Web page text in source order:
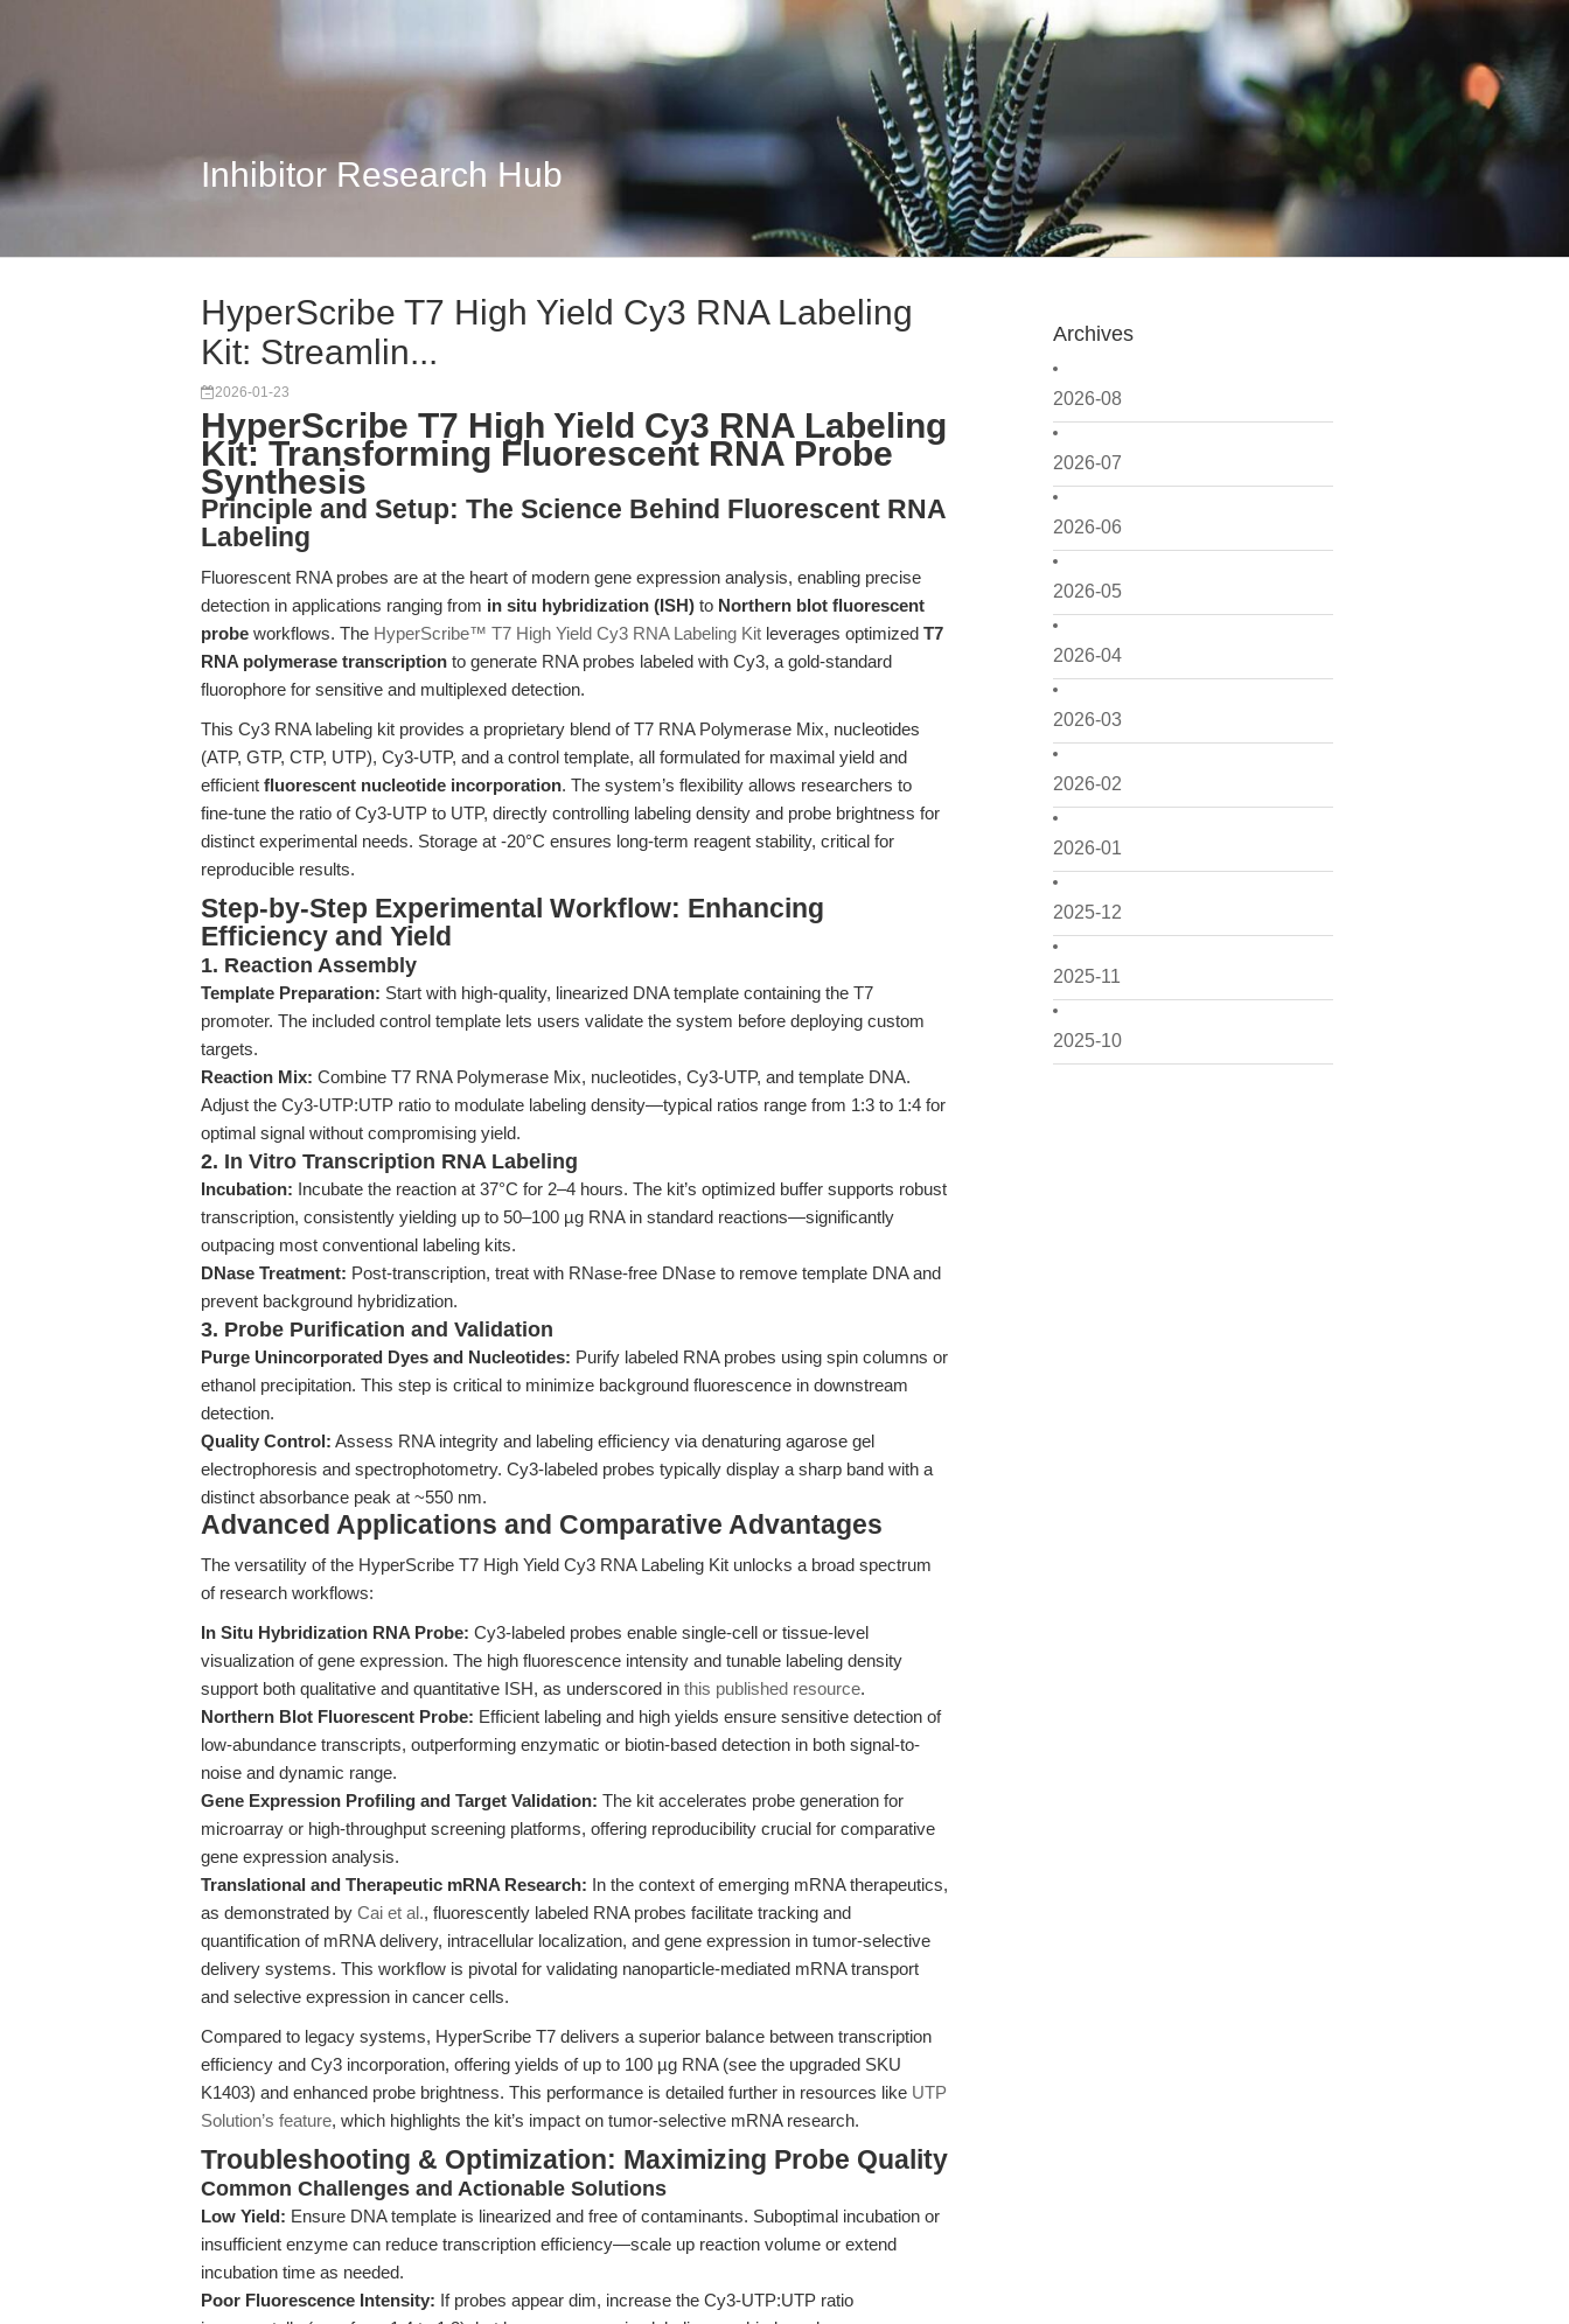
Inhibitor Research Hub
Archives
2026-08
2026-07
2026-06
2026-05
2026-04
2026-03
2026-02
2026-01
2025-12
2025-11
2025-10
HyperScribe T7 High Yield Cy3 RNA Labeling
Kit: Streamlin...
2026-01-23
HyperScribe T7 High Yield Cy3 RNA Labeling
Kit: Transforming Fluorescent RNA Probe
Synthesis
Principle and Setup: The Science Behind Fluorescent RNA
Labeling
Fluorescent RNA probes are at the heart of modern gene expression analysis, enabling precise
detection in applications ranging from in situ hybridization (ISH) to Northern blot fluorescent
probe workflows. The HyperScribe™ T7 High Yield Cy3 RNA Labeling Kit leverages optimized T7
RNA polymerase transcription to generate RNA probes labeled with Cy3, a gold-standard
fluorophore for sensitive and multiplexed detection.
This Cy3 RNA labeling kit provides a proprietary blend of T7 RNA Polymerase Mix, nucleotides
(ATP, GTP, CTP, UTP), Cy3-UTP, and a control template, all formulated for maximal yield and
efficient fluorescent nucleotide incorporation. The system’s flexibility allows researchers to
fine-tune the ratio of Cy3-UTP to UTP, directly controlling labeling density and probe brightness for
distinct experimental needs. Storage at -20°C ensures long-term reagent stability, critical for
reproducible results.
Step-by-Step Experimental Workflow: Enhancing
Efficiency and Yield
1. Reaction Assembly
Template Preparation: Start with high-quality, linearized DNA template containing the T7
promoter. The included control template lets users validate the system before deploying custom
targets.
Reaction Mix: Combine T7 RNA Polymerase Mix, nucleotides, Cy3-UTP, and template DNA.
Adjust the Cy3-UTP:UTP ratio to modulate labeling density—typical ratios range from 1:3 to 1:4 for
optimal signal without compromising yield.
2. In Vitro Transcription RNA Labeling
Incubation: Incubate the reaction at 37°C for 2–4 hours. The kit’s optimized buffer supports robust
transcription, consistently yielding up to 50–100 µg RNA in standard reactions—significantly
outpacing most conventional labeling kits.
DNase Treatment: Post-transcription, treat with RNase-free DNase to remove template DNA and
prevent background hybridization.
3. Probe Purification and Validation
Purge Unincorporated Dyes and Nucleotides: Purify labeled RNA probes using spin columns or
ethanol precipitation. This step is critical to minimize background fluorescence in downstream
detection.
Quality Control: Assess RNA integrity and labeling efficiency via denaturing agarose gel
electrophoresis and spectrophotometry. Cy3-labeled probes typically display a sharp band with a
distinct absorbance peak at ~550 nm.
Advanced Applications and Comparative Advantages
The versatility of the HyperScribe T7 High Yield Cy3 RNA Labeling Kit unlocks a broad spectrum
of research workflows:
In Situ Hybridization RNA Probe: Cy3-labeled probes enable single-cell or tissue-level
visualization of gene expression. The high fluorescence intensity and tunable labeling density
support both qualitative and quantitative ISH, as underscored in this published resource.
Northern Blot Fluorescent Probe: Efficient labeling and high yields ensure sensitive detection of
low-abundance transcripts, outperforming enzymatic or biotin-based detection in both signal-to-
noise and dynamic range.
Gene Expression Profiling and Target Validation: The kit accelerates probe generation for
microarray or high-throughput screening platforms, offering reproducibility crucial for comparative
gene expression analysis.
Translational and Therapeutic mRNA Research: In the context of emerging mRNA therapeutics,
as demonstrated by Cai et al., fluorescently labeled RNA probes facilitate tracking and
quantification of mRNA delivery, intracellular localization, and gene expression in tumor-selective
delivery systems. This workflow is pivotal for validating nanoparticle-mediated mRNA transport
and selective expression in cancer cells.
Compared to legacy systems, HyperScribe T7 delivers a superior balance between transcription
efficiency and Cy3 incorporation, offering yields of up to 100 µg RNA (see the upgraded SKU
K1403) and enhanced probe brightness. This performance is detailed further in resources like UTP
Solution’s feature, which highlights the kit’s impact on tumor-selective mRNA research.
Troubleshooting & Optimization: Maximizing Probe Quality
Common Challenges and Actionable Solutions
Low Yield: Ensure DNA template is linearized and free of contaminants. Suboptimal incubation or
insufficient enzyme can reduce transcription efficiency—scale up reaction volume or extend
incubation time as needed.
Poor Fluorescence Intensity: If probes appear dim, increase the Cy3-UTP:UTP ratio